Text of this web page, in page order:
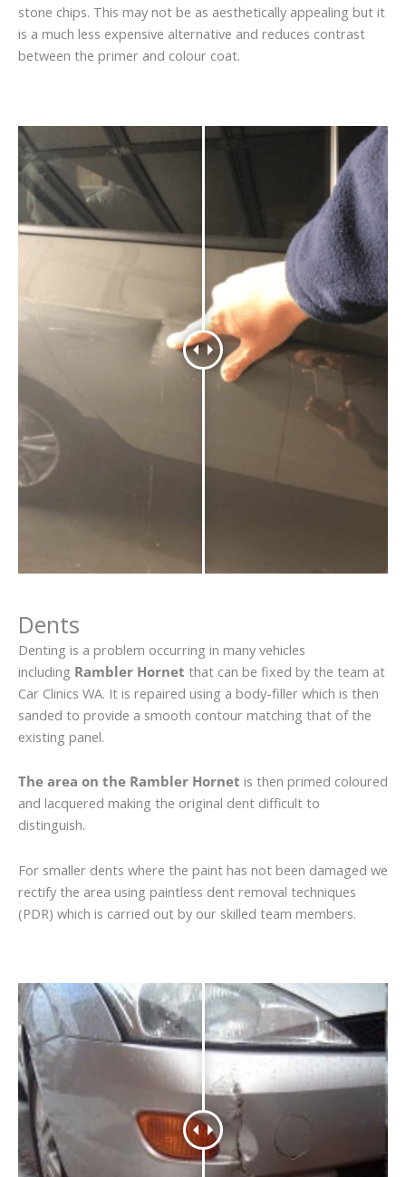
stone chips. This may not be as aesthetically appealing but it
is a much less expensive alternative and reduces contrast
between the primer and colour coat.
Dents
Denting is a problem occurring in many vehicles
including Rambler Hornet that can be fixed by the team at
Car Clinics WA. It is repaired using a body-filler which is then
sanded to provide a smooth contour matching that of the
existing panel.
The area on the Rambler Hornet is then primed coloured
and lacquered making the original dent difficult to
distinguish.
For smaller dents where the paint has not been damaged we
rectify the area using paintless dent removal techniques
(PDR) which is carried out by our skilled team members.